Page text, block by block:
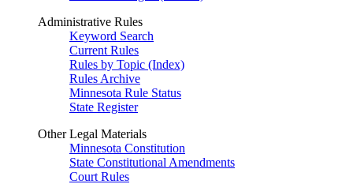
Administrative Rules
Keyword Search
Current Rules
Rules by Topic (Index)
Rules Archive
Minnesota Rule Status
State Register
Other Legal Materials
Minnesota Constitution
State Constitutional Amendments
Court Rules